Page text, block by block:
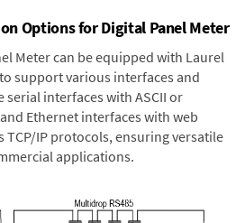
Options for Digital Panel Meter
Meter can be equipped with Laurel
support various interfaces and
interfaces with ASCII or
Ethernet interfaces with web
TCP/IP protocols, ensuring versatile
applications.